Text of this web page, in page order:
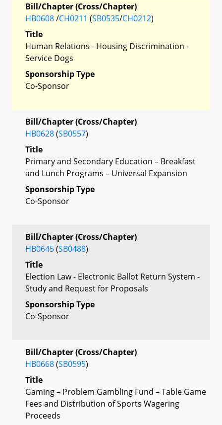
Bill/Chapter (Cross/Chapter)
HB0608/CH0211 (SB0535/CH0212)
Title
Human Relations - Housing Discrimination -
Service Dogs
Sponsorship Type
Co-Sponsor
Bill/Chapter (Cross/Chapter)
HB0628(SB0557)
Title
Primary and Secondary Education – Breakfast
and Lunch Programs – Universal Expansion
Sponsorship Type
Co-Sponsor
Bill/Chapter (Cross/Chapter)
HB0645(SB0488)
Title
Election Law - Electronic Ballot Return System -
Study and Request for Proposals
Sponsorship Type
Co-Sponsor
Bill/Chapter (Cross/Chapter)
HB0668(SB0595)
Title
Gaming – Problem Gambling Fund – Table Game
Fees and Distribution of Sports Wagering
Proceeds